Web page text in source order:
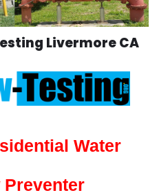
Livermore CA
Water